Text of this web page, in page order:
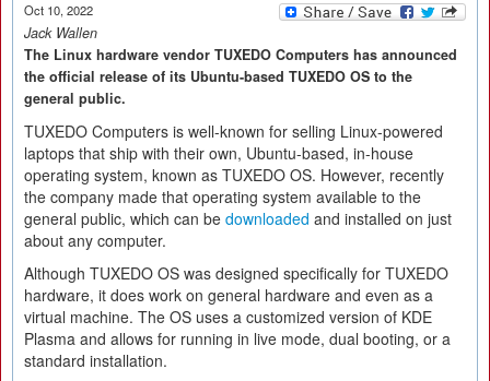
Oct 10, 2022
Jack Wallen
The Linux hardware vendor TUXEDO Computers has announced
the official release of its Ubuntu-based TUXEDO OS to the
general public.
TUXEDO Computers is well-known for selling Linux-powered
laptops that ship with their own, Ubuntu-based, in-house
operating system, known as TUXEDO OS. However, recently
the company made that operating system available to the
general public, which can be downloaded and installed on just
about any computer.
Although TUXEDO OS was designed specifically for TUXEDO
hardware, it does work on general hardware and even as a
virtual machine. The OS uses a customized version of KDE
Plasma and allows for running in live mode, dual booting, or a
standard installation.